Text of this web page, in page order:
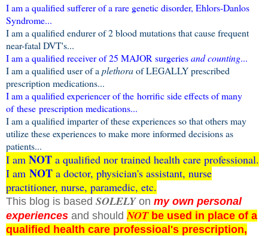
I am a qualified sufferer of a rare genetic disorder, Ehlors-Danlos
Syndrome...
I am a qualified endurer of 2 blood mutations that cause frequent
near-fatal DVT's...
I am a qualified receiver of 25 MAJOR surgeriesand counting...
I am a qualified user of a plethoraof LEGALLY prescribed
prescription medications...
I am a qualified experiencer of the horrific side effects of many
of these prescription medications...
I am a qualified imparter of these experiences so that others may
utilize these experiences to make more informed decisions as
patients...
I am NOT a qualified nor trained health care professional.
I am NOT a doctor, physician's assistant, nurse
practitioner, nurse, paramedic, etc.
This blog is based SOLELYon my own personal
experiences and should NOTbe used in place of a
qualified health care professioal's prescription,